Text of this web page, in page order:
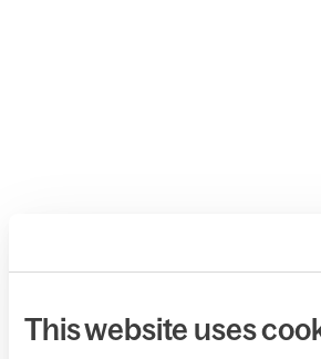
This website uses